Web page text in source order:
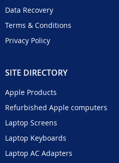
Data Recovery
Terms & Conditions
Privacy Policy
SITE DIRECTORY
Apple Products
Refurbished Apple computers
Laptop Screens
Laptop Keyboards
Laptop AC Adapters